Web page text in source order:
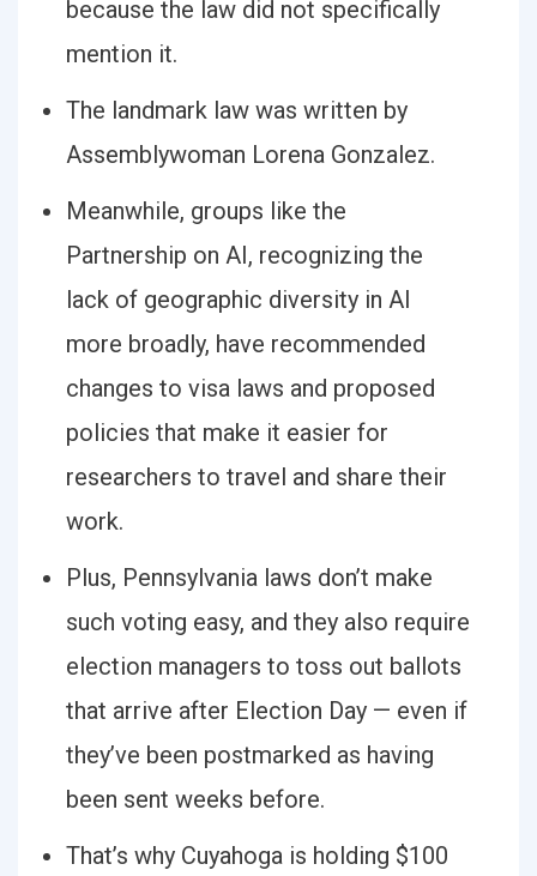
because the law did not specifically
mention it.
The landmark law was written by
Assemblywoman Lorena Gonzalez.
Meanwhile, groups like the
Partnership on AI, recognizing the
lack of geographic diversity in AI
more broadly, have recommended
changes to visa laws and proposed
policies that make it easier for
researchers to travel and share their
work.
Plus, Pennsylvania laws don’t make
such voting easy, and they also require
election managers to toss out ballots
that arrive after Election Day — even if
they’ve been postmarked as having
been sent weeks before.
That’s why Cuyahoga is holding $100